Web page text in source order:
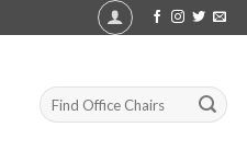
Search
for: